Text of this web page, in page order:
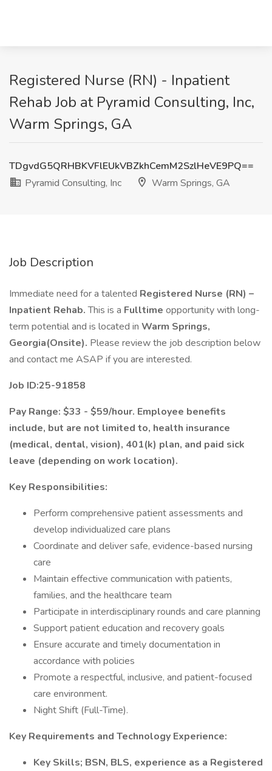
Registered Nurse (RN) - Inpatient
Rehab Job at Pyramid Consulting, Inc,
Warm Springs, GA
TDgvdG5QRHBKVFlEUkVBZkhCemM2SzlHeVE9PQ==
Pyramid Consulting, Inc
Warm Springs, GA
Job Description
Immediate need for a talented Registered Nurse (RN) –
Inpatient Rehab.This is a Fulltime opportunity with long-
term potential and is located in Warm Springs,
Georgia(Onsite). Please review the job description below
and contact me ASAP if you are interested.
Job ID:25-91858
Pay Range: $33 - $59/hour. Employee benefits
include, but are not limited to, health insurance
(medical, dental, vision), 401(k) plan, and paid sick
leave (depending on work location).
Key Responsibilities:
Perform comprehensive patient assessments and
develop individualized care plans
Coordinate and deliver safe, evidence-based nursing
care
Maintain effective communication with patients,
families, and the healthcare team
Participate in interdisciplinary rounds and care planning
Support patient education and recovery goals
Ensure accurate and timely documentation in
accordance with policies
Promote a respectful, inclusive, and patient-focused
care environment.
Night Shift (Full-Time).
Key Requirements and Technology Experience:
Key Skills; BSN, BLS, experience as a Registered